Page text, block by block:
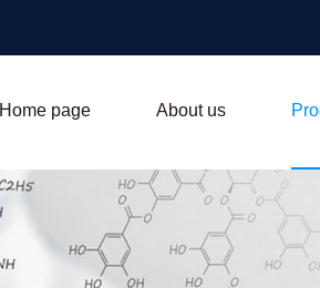
Home page About us